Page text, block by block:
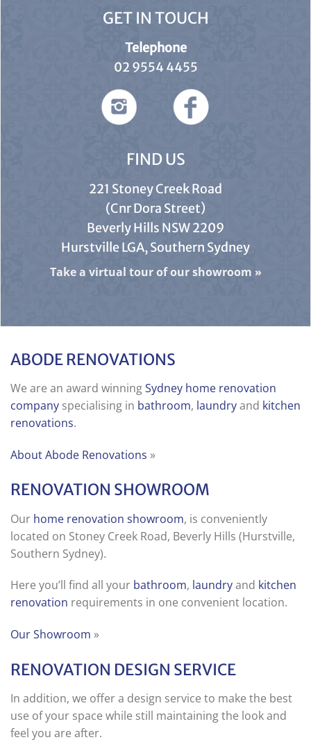
GET IN TOUCH
Telephone
02 9554 4455
FIND US
221 Stoney Creek Road
(Cnr Dora Street)
Beverly Hills NSW 2209
Hurstville LGA, Southern Sydney
Take a virtual tour of our showroom »
ABODE RENOVATIONS
We are an award winningSydney home renovation
company specialising in bathroom, laundryand kitchen
renovations.
About Abode Renovations »
RENOVATION SHOWROOM
Our home renovation showroom, is conveniently
located on Stoney Creek Road, Beverly Hills (Hurstville,
Southern Sydney).
Here you’ll find all your bathroom, laundryand kitchen
renovation requirements in one convenient location.
Our Showroom »
RENOVATION DESIGN SERVICE
In addition, we offer a design service to make the best
use of your space while still maintaining the look and
feel you are after.